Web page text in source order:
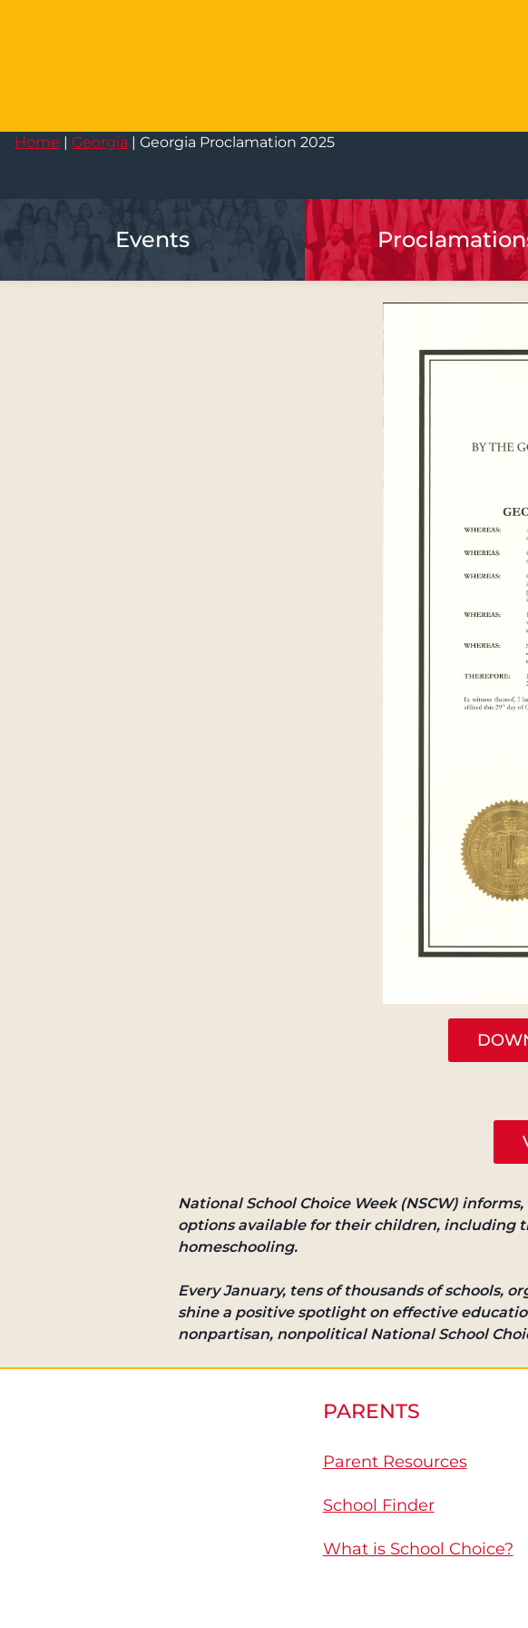
Home | Georgia | Georgia Proclamation 2025
Events
National School Choice Week (NSCW)
options available for their children, including
homeschooling.
Every January, tens of thousands of schools,
shine a positive spotlight on effective
nonpartisan, nonpolitical National School
PARENTS
Parent Resources
School Finder
What is School Choice?